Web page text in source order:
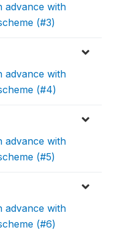
advance with
(#3)
advance with
(#4)
advance with
(#5)
advance with
(#6)